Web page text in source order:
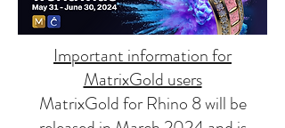
Important information for
MatrixGold users
MatrixGold for Rhino 8 will be